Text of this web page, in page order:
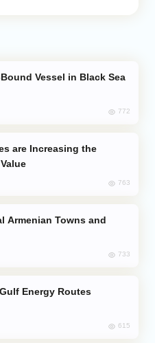
Vessel in Black Sea
772
763
733
615